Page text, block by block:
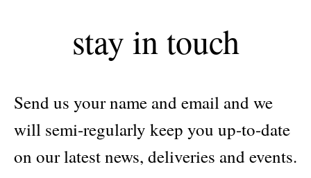
stay in touch
Send us your name and email and we
will semi-regularly keep you up-to-date
on our latest news, deliveries and events.